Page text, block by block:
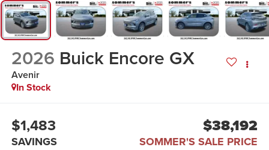
2026 Buick Encore GX
Avenir
In Stock
$1,483
SAVINGS
$38,192
SOMMER'S SALE PRICE